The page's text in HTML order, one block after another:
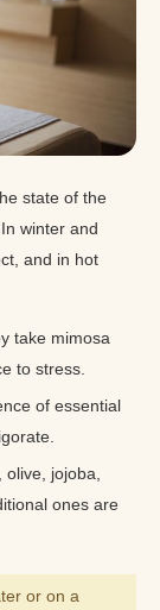
state of the
winter and
and in hot
take mimosa
to stress.
of essential
jojoba,
ones are
or on a